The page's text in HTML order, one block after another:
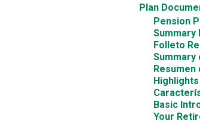
Plan
Pension
Summary
Folleto
Summary
Resumen
Basic
Your